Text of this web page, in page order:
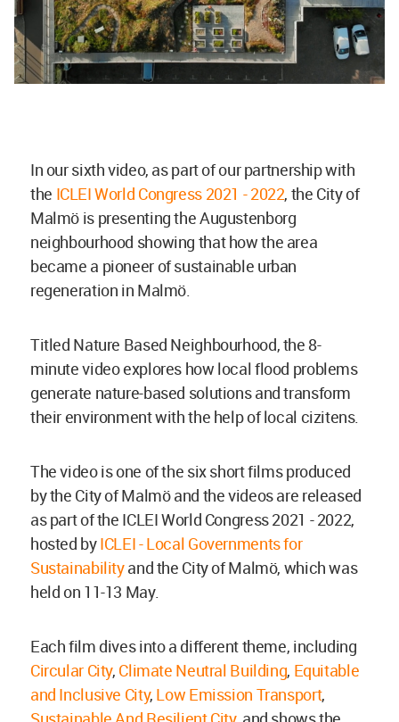
In our sixth video, as part of our partnership with
the ICLEI World Congress 2021 - 2022, the City of
Malmö is presenting the Augustenborg
neighbourhood showing that how the area
became a pioneer of sustainable urban
regeneration in Malmö.
Titled Nature Based Neighbourhood, the 8-
minute video explores how local flood problems
generate nature-based solutions and transform
their environment with the help of local cizitens.
The video is one of the six short films produced
by the City of Malmö and the videos are released
as part of the ICLEI World Congress 2021 - 2022,
hosted byICLEI - Local Governments for
Sustainabilityand the City of Malmö, which was
held on 11-13 May.
Each film dives into a different theme, including
Circular City, Climate Neutral Building, Equitable
and Inclusive City, Low Emission Transport,